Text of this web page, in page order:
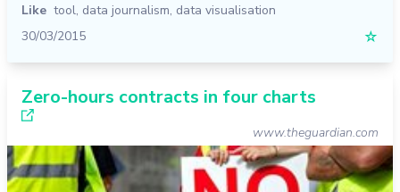
Like tool, data journalism, data visualisation
30/03/2015
☆
Zero-hours contracts in four charts
www.theguardian.com